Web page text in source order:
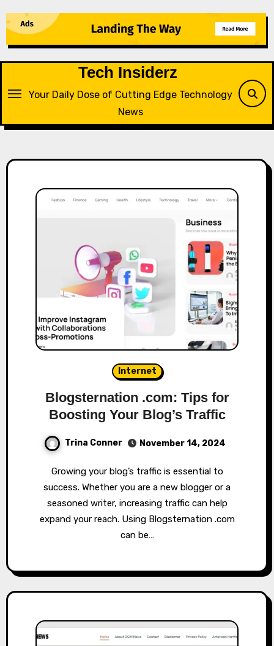
to
content
Tech Insiderz
Your Daily Dose of Cutting Edge Technology
News
Internet
Blogsternation .com: Tips for
Boosting Your Blog’s Traffic
Trina Conner November 14, 2024
Growing your blog’s traffic is essential to
success. Whether you are a new blogger or a
seasoned writer, increasing traffic can help
expand your reach. Using Blogsternation .com
can be…